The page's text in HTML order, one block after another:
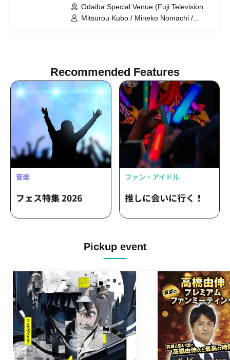
Odaiba Special Venue (Fuji Television
Wangan Studio) (Tokyo)
Mitsurou Kubo / Mineko Nomachi /
Recommended Features
Pickup event